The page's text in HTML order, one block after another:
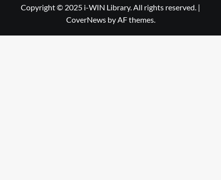
LibraryCopyright © 2025 i-WIN Library. All rights reserved. |
CoverNewsby AF themes.